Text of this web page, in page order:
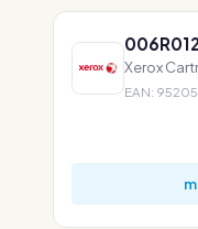
Xerox
EAN: